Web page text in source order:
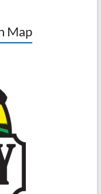
Map